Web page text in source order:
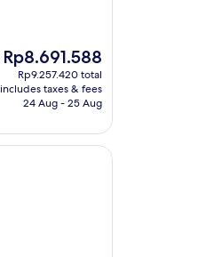
The
price
is
Rp8.691.588
Rp8.691.588
Rp9.257.420 total
includes taxes & fees
24 Aug - 25 Aug